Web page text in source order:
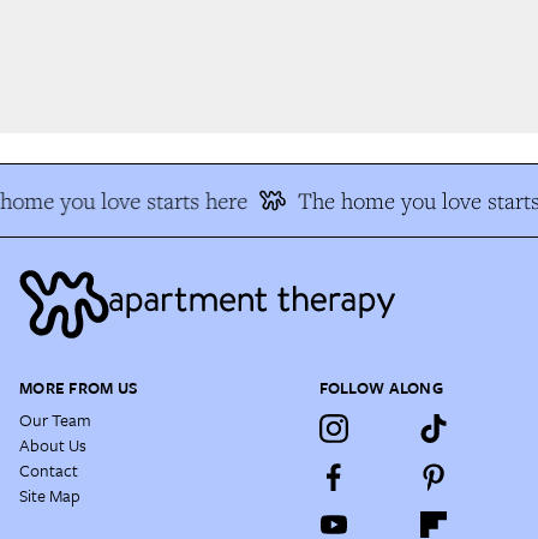
you love starts here The home you love
MORE FROM US
Our Team
About Us
Contact
Site Map
FOLLOW ALONG